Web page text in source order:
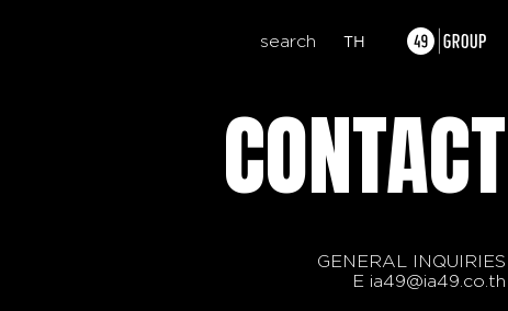
search TH
CONTACT
GENERAL INQUIRIES
E ia49@ia49.co.th